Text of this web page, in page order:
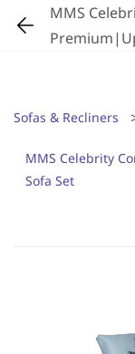
MMS
Sofas & Recliners
MMS Celebrity
Sofa Set